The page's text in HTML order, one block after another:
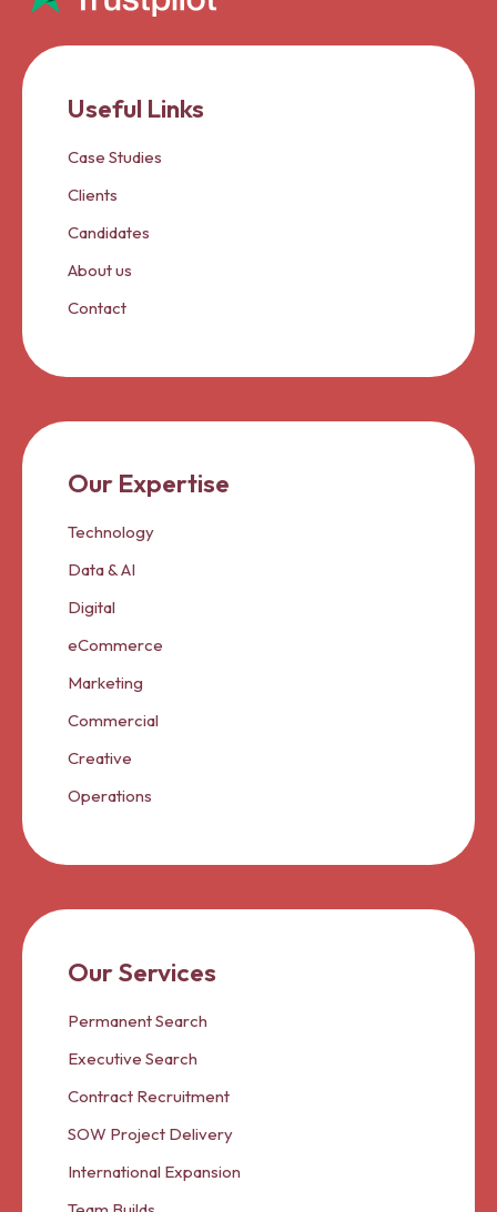
Useful Links
Case Studies
Clients
Candidates
About us
Contact
Our Expertise
Technology
Data & AI
Digital
eCommerce
Marketing
Commercial
Creative
Operations
Our Services
Permanent Search
Executive Search
Contract Recruitment
SOW Project Delivery
International Expansion